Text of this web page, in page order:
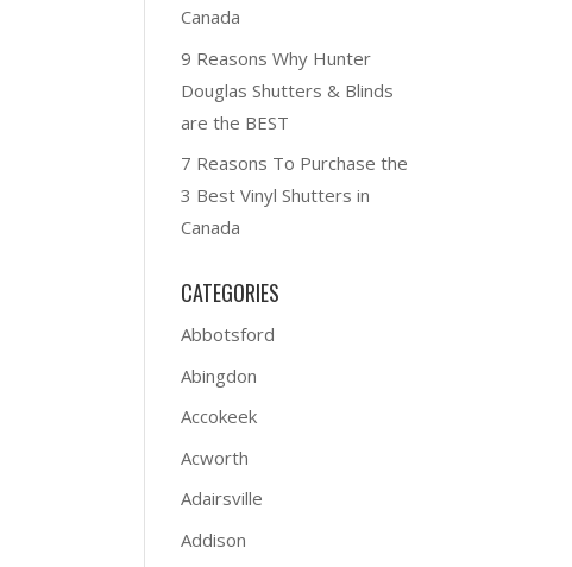
Canada
9 Reasons Why Hunter
Douglas Shutters & Blinds
are the BEST
7 Reasons To Purchase the
3 Best Vinyl Shutters in
Canada
CATEGORIES
Abbotsford
Abingdon
Accokeek
Acworth
Adairsville
Addison